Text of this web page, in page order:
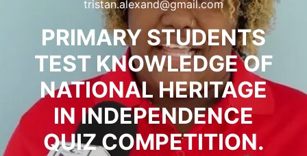
tristan.alexand@gmail.com
PRIMARY STUDENTS
TEST KNOWLEDGE OF
NATIONAL HERITAGE
IN INDEPENDENCE
QUIZ COMPETITION.